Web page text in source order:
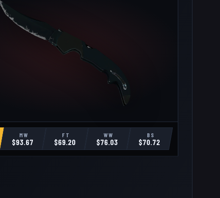
MW
$93.67
FT
$69.20
WW
$76.03
BS
$70.72